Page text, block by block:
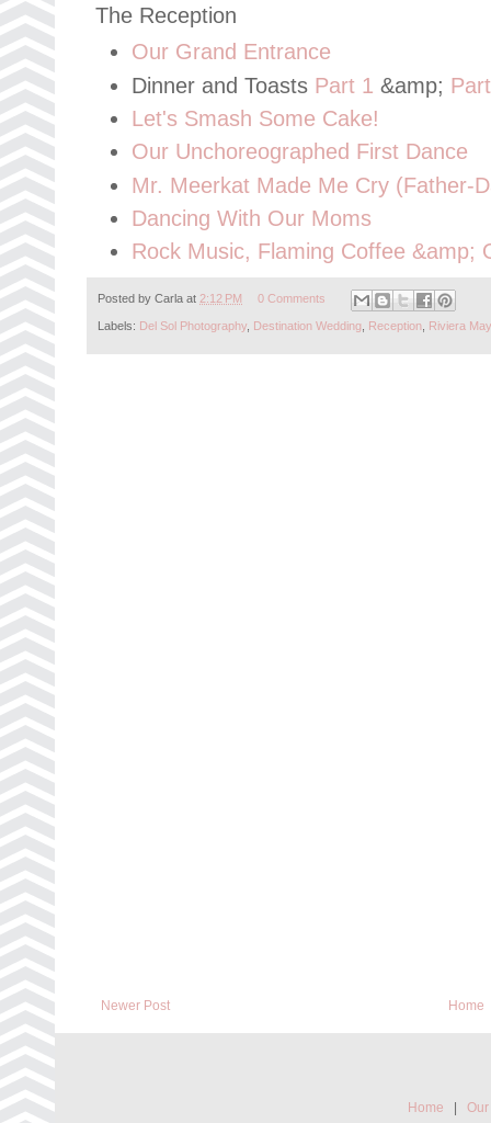
The Reception
Our Grand Entrance
Dinner and Toasts Part 1 &amp;
Let's Smash Some Cake!
Our Unchoreographed First Dance
Mr. Meerkat Made Me Cry (Father-
Dancing With Our Moms
Rock Music, Flaming Coffee &amp;
Posted by Carla at 2:12 PM 0 Comments
Labels: Del Sol Photography Destination Wedding Reception Riviera
Newer Post Home
Home |